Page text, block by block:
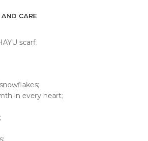
CARE
scarf.
in every heart;